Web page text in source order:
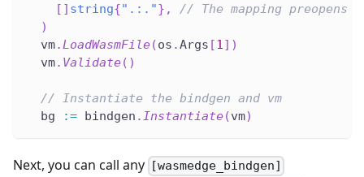
[ ] string{".:."} ,
// The mapping preopens
)
  vm
.LoadWasmFile(os .Args [1] )
  vm
. Validate( )
// Instantiate the bindgen and vm
  bg
:= bindgen .Instantiate(vm)
Next, you can call any [wasmedge_bindgen]